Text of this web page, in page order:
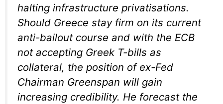
halting infrastructure privatisations.
Should Greece stay firm on its current
anti-bailout course and with the ECB
not accepting Greek T-bills as
collateral, the position of ex-Fed
Chairman Greenspan will gain
increasing credibility. He forecast the